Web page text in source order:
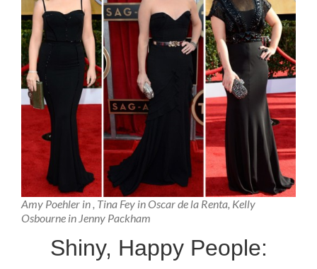
Amy Poehler in , Tina Fey in Oscar de la Renta, Kelly
Osbourne in Jenny Packham
Shiny, Happy People: